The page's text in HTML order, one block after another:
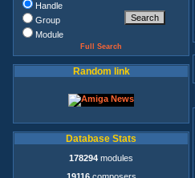
Handle
Group
Module
Full Search
Random link
Database Stats
178294 modules